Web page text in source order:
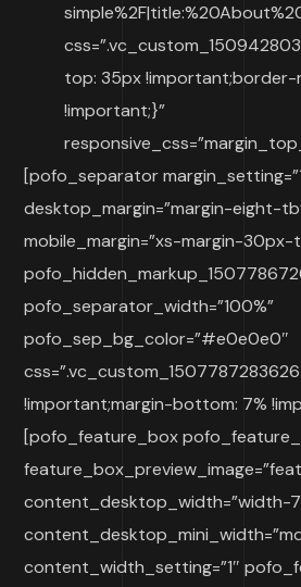
top: 35px !important;border-
!important;}”
[pofo_separator
desktop_margin=”margin-eight-
mobile_margin=”xs-margin-30px-
pofo_separator_width=”100%”
pofo_sep_bg_color=”#e0e0e0″
!important;margin-bottom: 7%
[pofo_feature_box
content_desktop_width=”width-
content_width_setting=”1″